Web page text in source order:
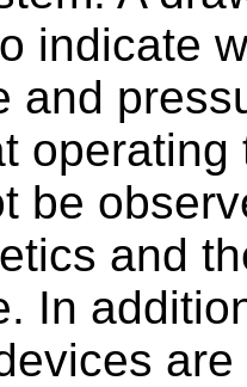
indicate
and
be
and
In